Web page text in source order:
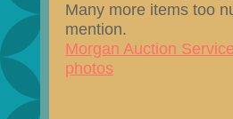
Many more items too
mention.
Morgan Auction
photos